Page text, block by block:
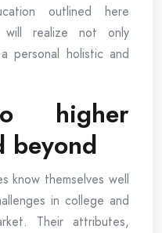
outlined here
will realize not only
personal holistic and
higher
beyond
know themselves well
in college and
Their attributes,